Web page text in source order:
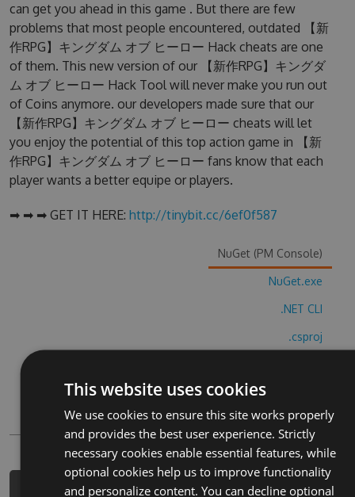
can get you ahead in this game . But there are few
problems that most people encountered, outdated 【新
作RPG】キングダム オブ ヒーロー Hack cheats are one
of them. This new version of our 【新作RPG】キングダ
ム オブ ヒーロー Hack Tool will never make you run out
of Coins anymore. our developers made sure that our
【新作RPG】キングダム オブ ヒーロー cheats will let
you enjoy the potential of this top action game in 【新
作RPG】キングダム オブ ヒーロー fans know that each
player wants a better equipe or players.
➡ ➡ ➡ GET IT HERE: http://tinybit.cc/6ef0f587
NuGet (PM Console)
NuGet.exe
.NET CLI
.csproj
Chocolatey
PowerShellGet
This website uses cookies
We use cookies to ensure this site works properly
and provides the best user experience. Strictly
necessary cookies enable essential features, while
optional cookies help us to improve functionality
and personalize content. You can decline optional